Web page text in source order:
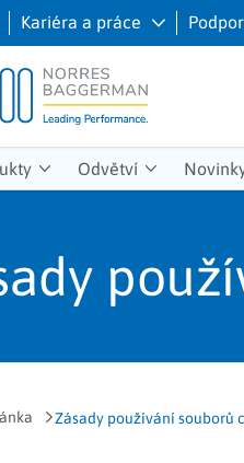
Kariéra a práce
Odvětví
Zásady používání souborů